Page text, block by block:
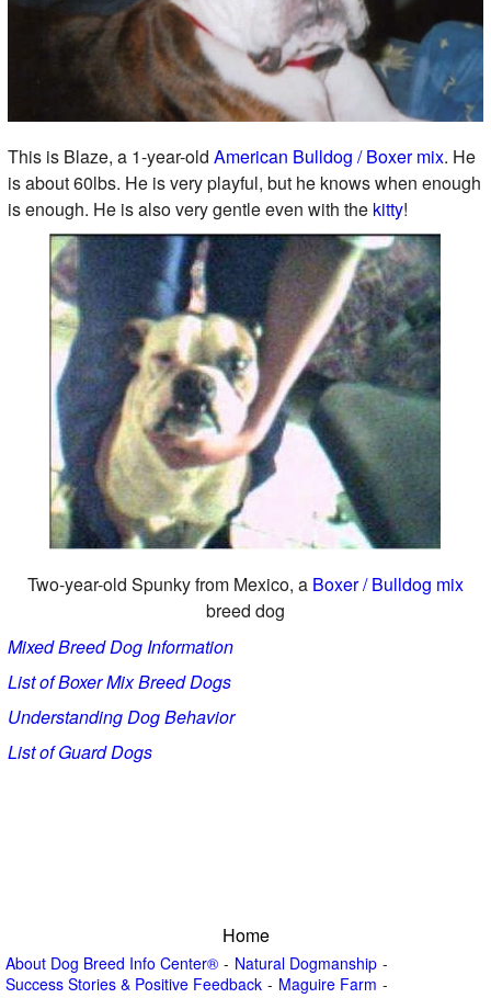
This is Blaze, a 1-year-old American Bulldog / Boxer mix. He
is about 60lbs. He is very playful, but he knows when enough
is enough. He is also very gentle even with the kitty!
Two-year-old Spunky from Mexico, a Boxer / Bulldog mix
breed dog
Mixed Breed Dog Information
List of Boxer Mix Breed Dogs
Understanding Dog Behavior
List of Guard Dogs
Home
About Dog Breed Info Center®
Natural Dogmanship
Success Stories & Positive Feedback
Maguire Farm